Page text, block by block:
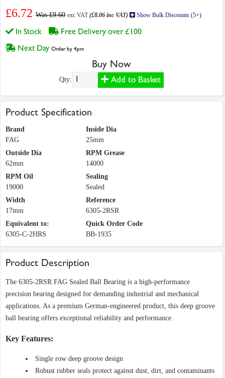
£6.72 Was £9.60 exc VAT(£8.06 inc VAT) Show Bulk Discounts (5+)
In Stock
Free Delivery over £100
Next Day Order by 4pm
Buy Now
Qty: Add to Basket
Product Specification
Brand
FAG
Inside Dia
25mm
Outside Dia
62mm
RPM Grease
14000
RPM Oil
19000
Sealing
Sealed
Width
17mm
Reference
6305-2RSR
Equivalent to:
6305-C-2HRS
Quick Order Code
BB-1935
Product Description
The 6305-2RSR FAG Sealed Ball Bearing is a high-performance
precision bearing designed for demanding industrial and mechanical
applications. As a premium German-engineered product, this deep groove
ball bearing offers exceptional reliability and performance.
Key Features:
Single row deep groove design
Robust rubber seals protect against dust, dirt, and contaminants